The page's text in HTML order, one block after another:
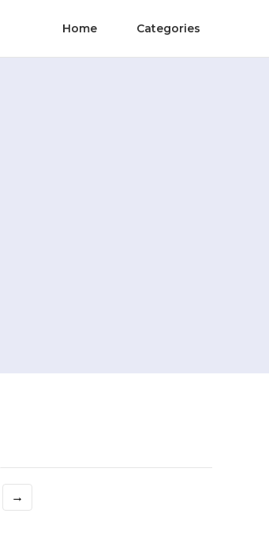
Home Categories
→